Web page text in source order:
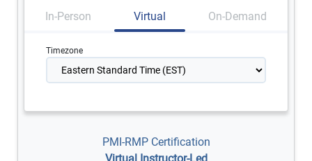
In-Person Virtual On-Demand
Timezone
PMI-RMP Certification